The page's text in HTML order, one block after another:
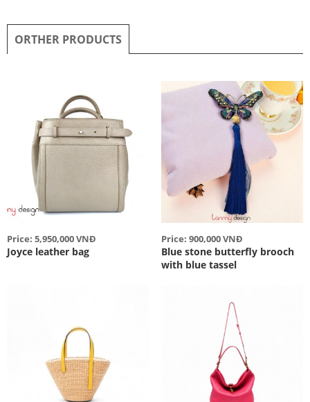
ORTHER PRODUCTS
Price: 5,950,000 VNĐ
Joyce leather bag
Price: 900,000 VNĐ
Blue stone butterfly brooch
with blue tassel